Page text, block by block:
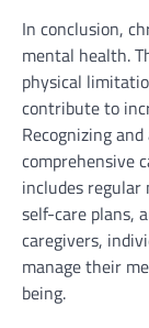
In conclusion,
mental health.
physical
contribute to
Recognizing
comprehensive
includes regular
self-care plans,
caregivers,
manage their
being.